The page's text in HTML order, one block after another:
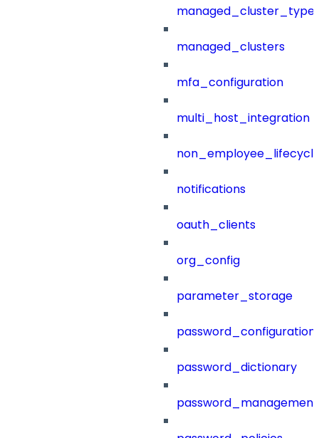
managed_clusters
mfa_configuration
multi_host_integration
notifications
oauth_clients
org_config
parameter_storage
password_configuration
password_dictionary
password_management